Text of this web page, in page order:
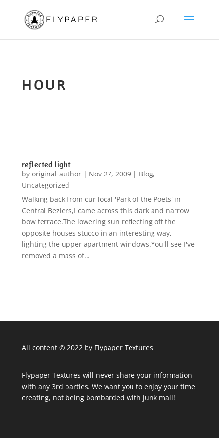
HOUR
reflected light
by original-author| Nov 27, 2009| Blog,
Uncategorized
Walking back from our local 'Park of the Poets' in
Central Beziers,I came across this dark and narrow
bow terrace.The lowering sun reflecting off the
opposite houses stucco in an interesting way,
lighting the upper apartment windows.You'll see I've
removed a mass of...
All content © 2022 by Flypaper Textures
Flypaper Textures will never share your information
with any 3rd parties. We want you to enjoy your time
creating, not being bombarded with junk mail!